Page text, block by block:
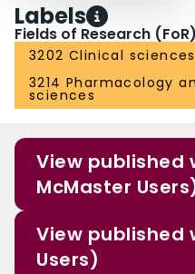
Labels
Fields of Research (FoR)
3202 Clinical sciences
3214 Pharmacology
sciences
View published
McMaster
View published
Users)